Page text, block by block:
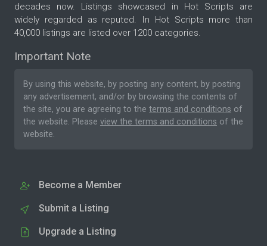
decades now. Listings showcased in Hot Scripts are
widely regarded as reputed. In Hot Scripts more than
40,000 listings are listed over 1200 categories.
Important Note
By using this website, by posting any content, by posting
any advertisement, and/or by browsing the contents of
the site, you are agreeing to the terms and conditions of
the website. Please view the terms and conditions of the
website.
Become a Member
Submit a Listing
Upgrade a Listing